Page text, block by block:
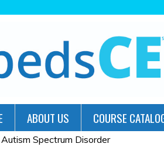
ABOUT US COURSE
Autism Spectrum Disorder